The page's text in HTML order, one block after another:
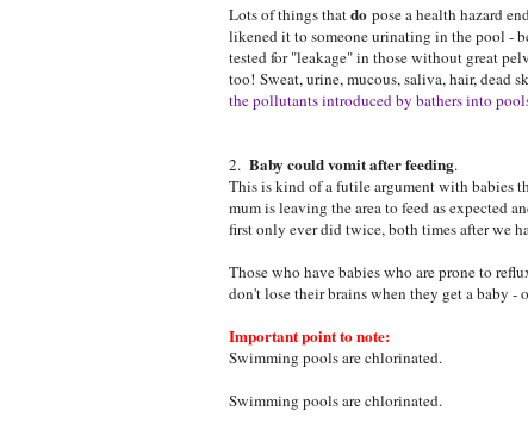
Lots of things thatdo pose a health hazard
likened it to someone urinating in the pool -
tested for "leakage" in those without great
too! Sweat, urine, mucous, saliva, hair, dead
the pollutants introduced by bathers into
2. Baby could vomit after feeding.
This is kind of a futile argument with babies
mum is leaving the area to feed as expected
first only ever did twice, both times after we
Those who have babies who are prone to
don't lose their brains when they get a baby -
Important point to note:
Swimming pools are chlorinated.
Swimming pools are chlorinated.